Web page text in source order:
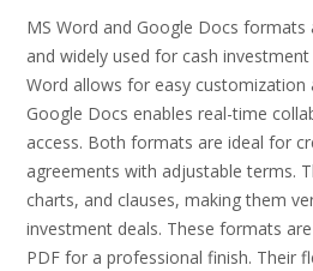
MS Word and Google Docs formats
and widely used for cash
Word allows for easy customization
Google Docs enables real-time
access. Both formats are ideal for
agreements with adjustable terms.
charts, and clauses, making them
investment deals. These formats
PDF for a professional finish. Their